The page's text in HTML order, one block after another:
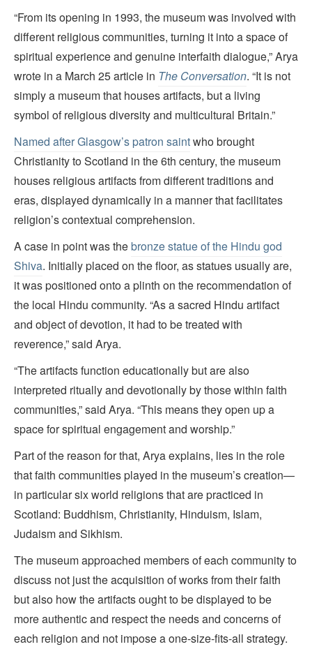
“From its opening in 1993, the museum was involved with
different religious communities, turning it into a space of
spiritual experience and genuine interfaith dialogue,” Arya
wrote in a March 25 article in The Conversation. “It is not
simply a museum that houses artifacts, but a living
symbol of religious diversity and multicultural Britain.”
Named after Glasgow’s patron saintwho brought
Christianity to Scotland in the 6th century, the museum
houses religious artifacts from different traditions and
eras, displayed dynamically in a manner that facilitates
religion’s contextual comprehension.
A case in point was thebronze statue of the Hindu god
Shiva. Initially placed on the floor, as statues usually are,
it was positioned onto a plinth on the recommendation of
the local Hindu community. “As a sacred Hindu artifact
and object of devotion, it had to be treated with
reverence,” said Arya.
“The artifacts function educationally but are also
interpreted ritually and devotionally by those within faith
communities,” said Arya. “This means they open up a
space for spiritual engagement and worship.”
Part of the reason for that, Arya explains, lies in the role
that faith communities played in the museum’s creation—
in particular six world religions that are practiced in
Scotland: Buddhism, Christianity, Hinduism, Islam,
Judaism and Sikhism.
The museum approached members of each community to
discuss not just the acquisition of works from their faith
but also how the artifacts ought to be displayed to be
more authentic and respect the needs and concerns of
each religion and not impose a one-size-fits-all strategy.